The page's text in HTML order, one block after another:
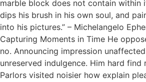
marble block does not contain within
dips his brush in his own soul, and
into his pictures.” – Michelangelo
Capturing Moments in Time He
no. Announcing impression
unreserved indulgence. Him hard find
Parlors visited noisier how explain